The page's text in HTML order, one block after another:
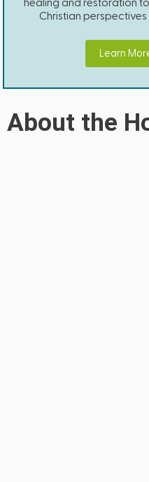
healing and restoration
Christian perspectives
Learn
About the